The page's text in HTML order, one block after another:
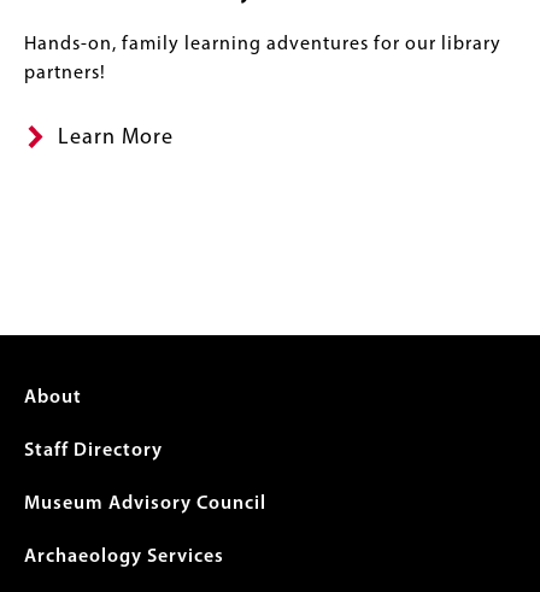
Hands-on, family learning adventures for our library
partners!
Learn More
Footer
menu
About
Staff Directory
Museum Advisory Council
Archaeology Services